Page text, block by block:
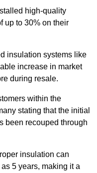
high-quality
up to 30% on their
insulation systems like
increase in market
during resale.
within the
stating that the initial
been recouped through
insulation can
5 years, making it a